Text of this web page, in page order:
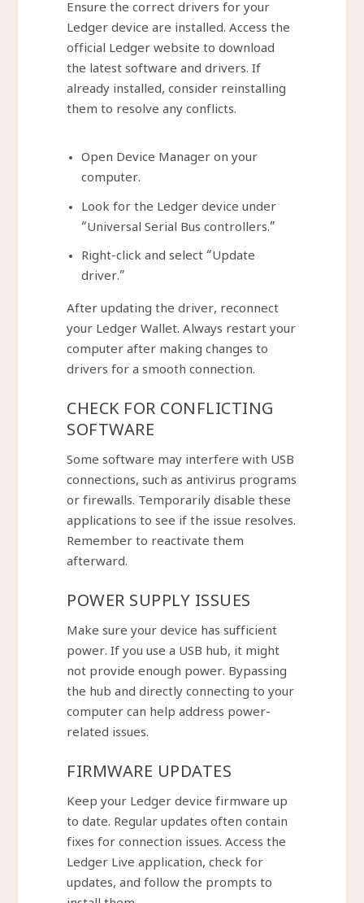
Ensure the correct drivers for your
Ledger device are installed. Access the
official Ledger website to download
the latest software and drivers. If
already installed, consider reinstalling
them to resolve any conflicts.
Open Device Manager on your
computer.
Look for the Ledger device under
“Universal Serial Bus controllers.”
Right-click and select “Update
driver.”
After updating the driver, reconnect
your Ledger Wallet. Always restart your
computer after making changes to
drivers for a smooth connection.
CHECK FOR CONFLICTING
SOFTWARE
Some software may interfere with USB
connections, such as antivirus programs
or firewalls. Temporarily disable these
applications to see if the issue resolves.
Remember to reactivate them
afterward.
POWER SUPPLY ISSUES
Make sure your device has sufficient
power. If you use a USB hub, it might
not provide enough power. Bypassing
the hub and directly connecting to your
computer can help address power-
related issues.
FIRMWARE UPDATES
Keep your Ledger device firmware up
to date. Regular updates often contain
fixes for connection issues. Access the
Ledger Live application, check for
updates, and follow the prompts to